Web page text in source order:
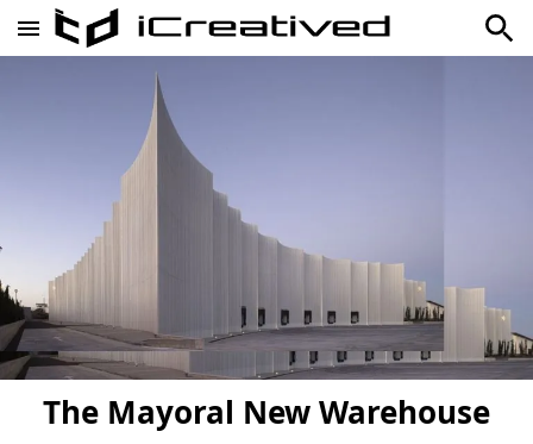
The Mayoral New Warehouse